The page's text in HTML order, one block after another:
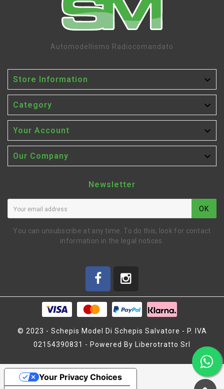
CORONA 2° MARCIA 45 T
"R" (MZ1118)
Automodellismo Radiocomandato
Store Information 
Category 
Your Account 
Our Company 
Newsletter
OK
You can unsubscribe at any time. To do this, look for contact
information in the legal notices.
© 2023 - Schepis Model Di Schepis Salvatore - P. IVA
02154390831 - Powered By Liberotratto Srl
Your Privacy Choices